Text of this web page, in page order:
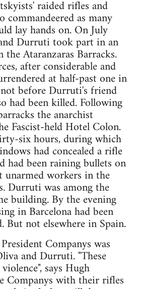
raided rifles and
commandeered as many
lay hands on. On July
Durruti took part in an
the Ataranzaras Barracks.
after considerable and
at half-past one in
before Durruti's friend
had been killed. Following
the anarchist
Fascist-held Hotel Colon.
six hours, during which
had concealed a rifle
had been raining bullets on
unarmed workers in the
Durruti was among the
building. By the evening
in Barcelona had been
But not elsewhere in Spain.
Companys was
and Durruti. "These
says Hugh
Companys with their rifles